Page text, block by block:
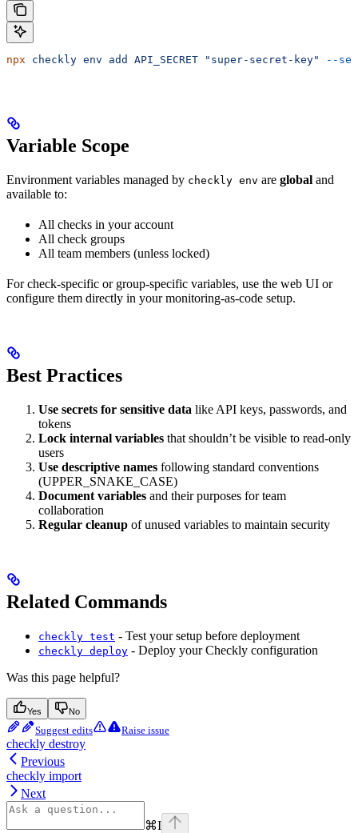
npx checkly env add API_SECRET "super-secret-key" --
Variable Scope
Environment variables managed by checkly env are global and
available to:
All checks in your account
All check groups
All team members (unless locked)
For check-specific or group-specific variables, use the web UI or
configure them directly in your monitoring-as-code setup.
Best Practices
Use secrets for sensitive data like API keys, passwords, and
tokens
Lock internal variables that shouldn’t be visible to read-only
users
Use descriptive names following standard conventions
(UPPER_SNAKE_CASE)
Document variables and their purposes for team
collaboration
Regular cleanup of unused variables to maintain security
Related Commands
checkly test - Test your setup before deployment
checkly deploy - Deploy your Checkly configuration
Was this page helpful?
Yes No
Suggest edits Raise issue
checkly destroy
Previous
checkly import
Next
⌘I